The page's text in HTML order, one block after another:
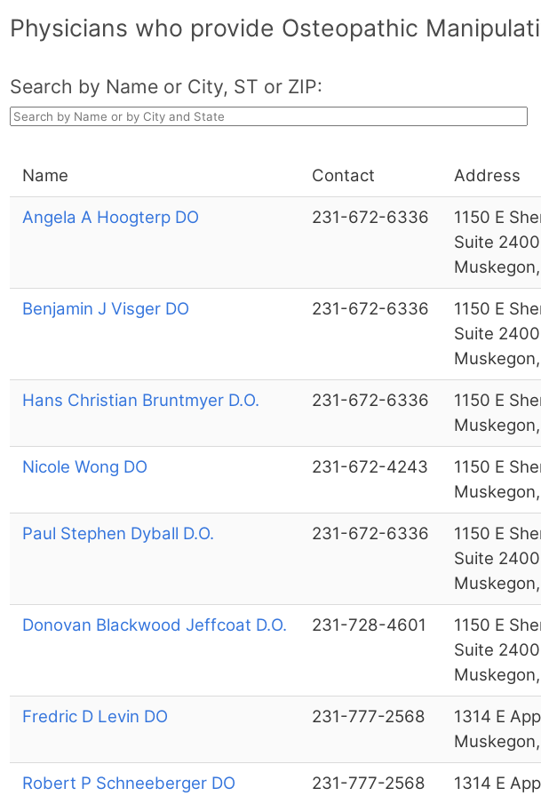
Physicians who provide Osteopathic
Search by Name or City, ST or ZIP:
Name Contact Address
Angela A Hoogterp DO 231-672-6336
1150 E
Suite 2400
Benjamin J Visger DO 231-672-6336
1150 E
Suite 2400
Hans Christian Bruntmyer D.O. 231-672-6336
1150 E
Nicole Wong DO 231-672-4243
1150 E
Paul Stephen Dyball D.O. 231-672-6336
1150 E
Suite 2400
Donovan Blackwood Jeffcoat D.O. 231-728-4601
1150 E
Suite 2400
Fredric D Levin DO 231-777-2568
1314 E
Robert P Schneeberger DO 231-777-2568
1314 E